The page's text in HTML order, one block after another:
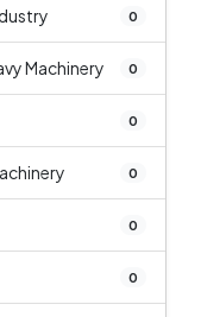
0
Machinery 0
0
0
0
0